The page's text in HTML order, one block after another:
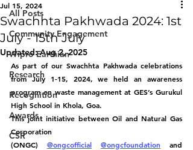
All Posts
Community Engagement
Wipro Earthian
Research
Recognition
Awards
CSR
Swachhta Pakhwada 2024: 1st
July - 15th July
Jul 15, 2024
Updated:Aug 2, 2025
As part of our Swachhta Pakhwada celebrations
from July 1-15, 2024, we held an awareness
program on waste management at GES’s Gurukul
High School in Khola, Goa.
This joint initiative between Oil and Natural Gas
Corporation
(ONGC) @ongcofficial @ongcfoundation and